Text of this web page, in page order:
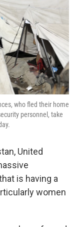
who fled their home
personnel, take
United
is having a
women